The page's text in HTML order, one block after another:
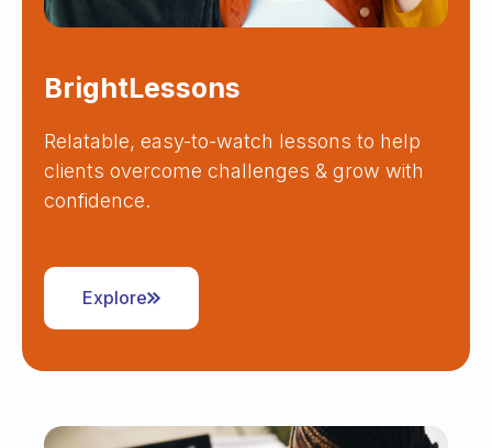
BrightLessons
Relatable, easy-to-watch lessons to help
clients overcome challenges & grow with
confidence.
Explore